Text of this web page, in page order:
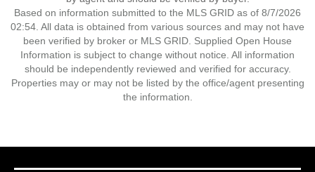
Based on information submitted to the MLS GRID as of 8/7/2026
02:54. All data is obtained from various sources and may not have
been verified by broker or MLS GRID. Supplied Open House
Information is subject to change without notice. All information
should be independently reviewed and verified for accuracy.
Properties may or may not be listed by the office/agent presenting
the information.